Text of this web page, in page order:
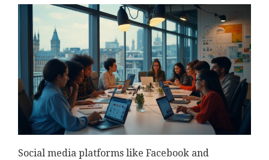
Social media platforms like Facebook and